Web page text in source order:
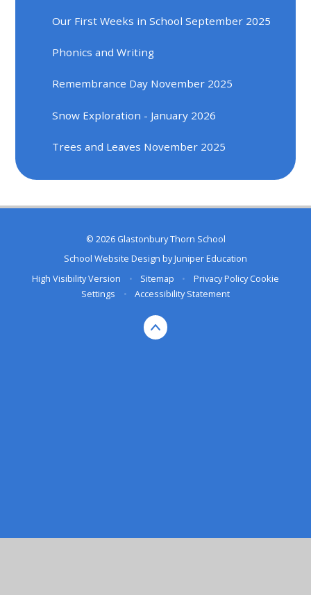
Our First Weeks in School September 2025
Phonics and Writing
Remembrance Day November 2025
Snow Exploration - January 2026
Trees and Leaves November 2025
© 2026 Glastonbury Thorn School
School Website Design byJuniper Education
High Visibility Version
• Sitemap • Privacy Policy Cookie
Settings
• Accessibility Statement